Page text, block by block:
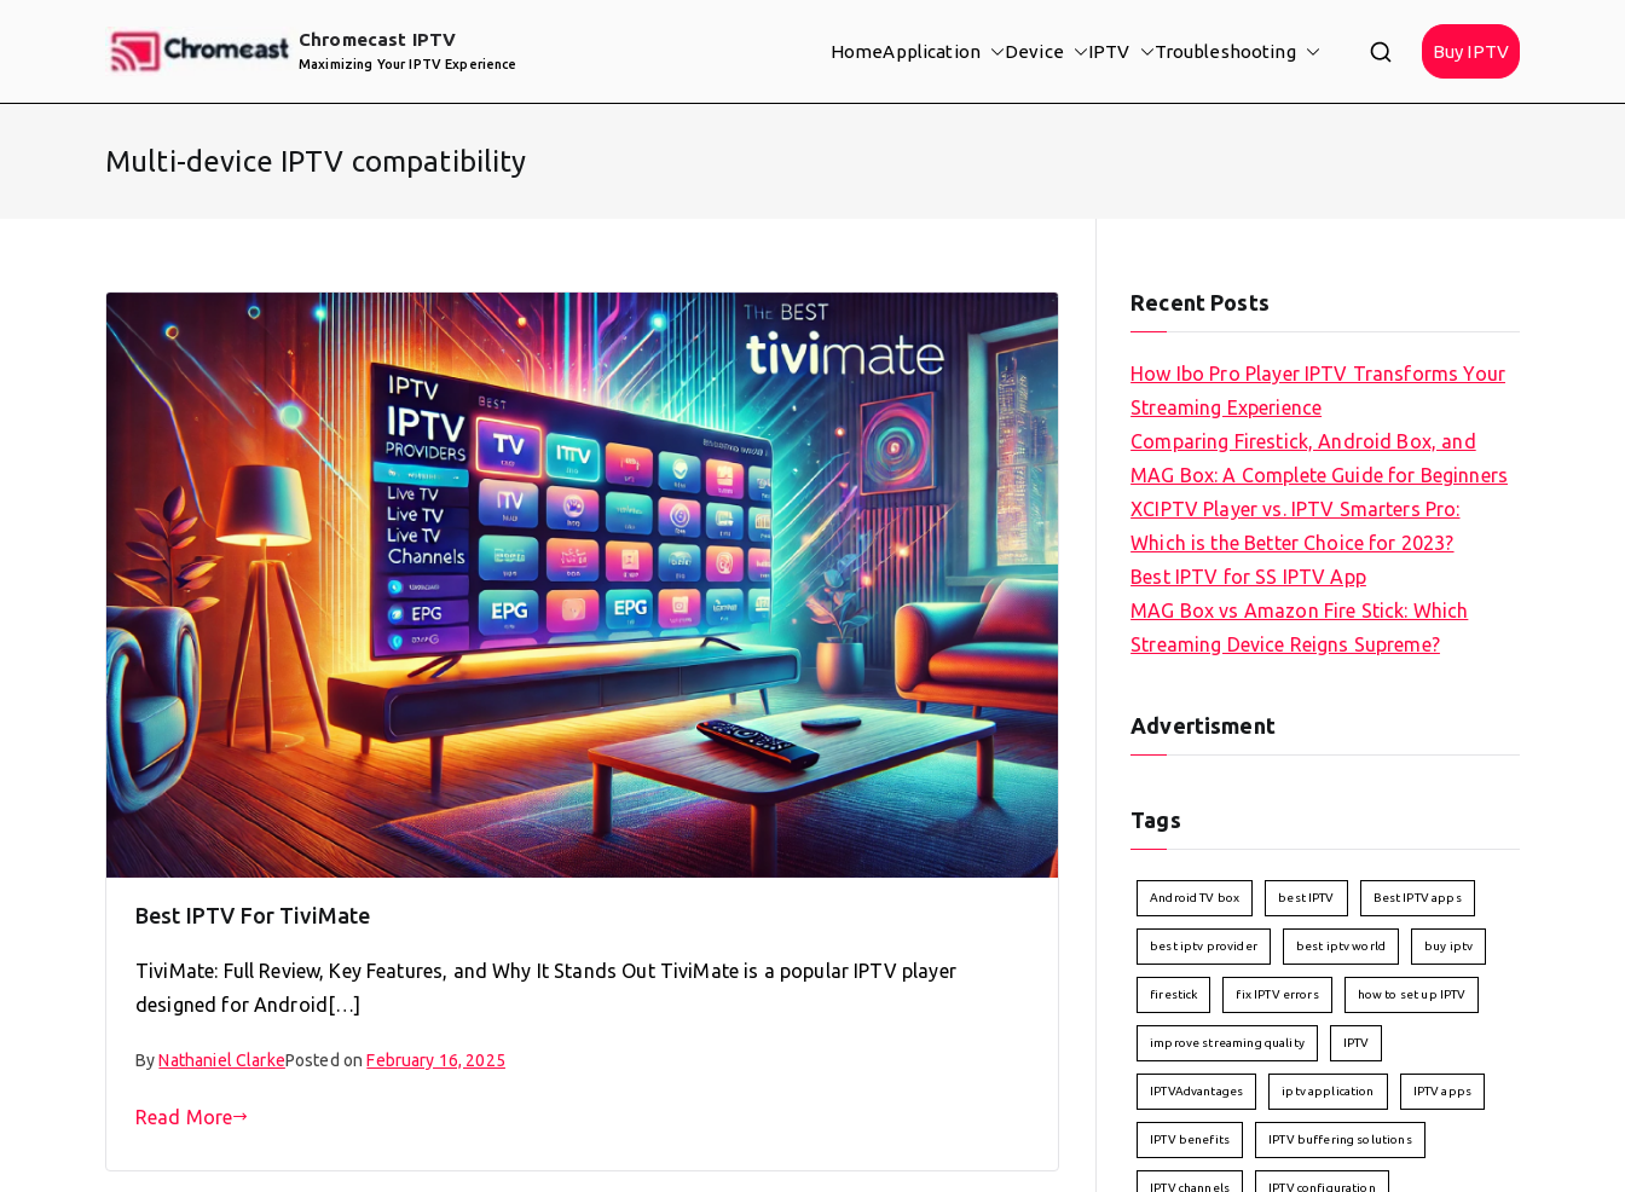
Chromecast IPTV
Maximizing Your IPTV Experience
HomeApplication Device IPTV Troubleshooting Buy IPTV
Multi-device IPTV compatibility
Best IPTV For TiviMate
TiviMate: Full Review, Key Features, and Why It Stands Out TiviMate is a popular IPTV player
designed for Android[…]
ByNathaniel ClarkePosted onFebruary 16, 2025
Read More
Recent Posts
How Ibo Pro Player IPTV Transforms Your
Streaming Experience
Comparing Firestick, Android Box, and
MAG Box: A Complete Guide for Beginners
XCIPTV Player vs. IPTV Smarters Pro:
Which is the Better Choice for 2023?
Best IPTV for SS IPTV App
MAG Box vs Amazon Fire Stick: Which
Streaming Device Reigns Supreme?
Advertisment
Tags
Android TV box best IPTV Best IPTV apps
best iptv provider best iptv world buy iptv
firestick fix IPTV errors how to set up IPTV
improve streaming quality IPTV
IPTVAdvantages iptv application IPTV apps
IPTV benefits IPTV buffering solutions
IPTV channels IPTV configuration